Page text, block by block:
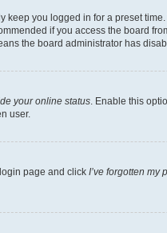
you logged in for a preset
if you access the board
the board administrator has
your online status . Enable this
user.
page and click I’ve forgotten my